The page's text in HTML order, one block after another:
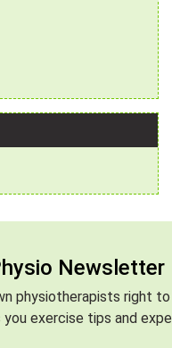
Newsletter
physiotherapists right
exercise tips and